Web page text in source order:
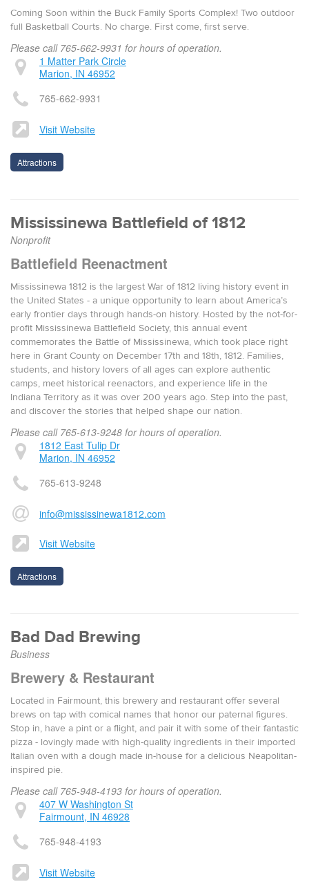
Com­ing Soon with­in the Buck Fam­i­ly Sports Com­plex! Two out­door
full Basketball Courts. No charge. First come, first serve.
Please call 765-662-9931 for hours of operation.
1 Matter Park Circle
Marion, IN 46952
765-662-9931
Visit Website
Attractions
Mississinewa Battlefield of 1812
Nonprofit
Battlefield Reenactment
Mississinewa 1812 is the largest War of 1812 living history event in
the United States - a unique opportunity to learn about America’s
early frontier days through hands-on history. Hosted by the not-for-
profit Mississinewa Battlefield Society, this annual event
commemorates the Battle of Mississinewa, which took place right
here in Grant County on December 17th and 18th, 1812. Families,
students, and history lovers of all ages can explore authentic
camps, meet historical reenactors, and experience life in the
Indiana Territory as it was over 200 years ago. Step into the past,
and discover the stories that helped shape our nation.
Please call 765-613-9248 for hours of operation.
1812 East Tulip Dr
Marion, IN 46952
765-613-9248
info@mississinewa1812.com
Visit Website
Attractions
Bad Dad Brewing
Business
Brewery & Restaurant
Located in Fairmount, this brewery and restaurant offer several
brews on tap with comical names that honor our paternal figures.
Stop in, have a pint or a flight, and pair it with some of their fantastic
pizza - lovingly made with high-quality ingredients in their imported
Italian oven with a dough made in-house for a delicious Neapolitan-
inspired pie.
Please call 765-948-4193 for hours of operation.
407 W Washington St
Fairmount, IN 46928
765-948-4193
Visit Website